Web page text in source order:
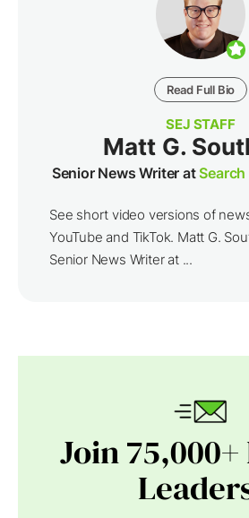
Read Full Bio
SEJ STAFF
Matt G.
Senior News Writer at
See short video versions of
YouTube and TikTok. Matt G.
Senior News Writer at ...
Join